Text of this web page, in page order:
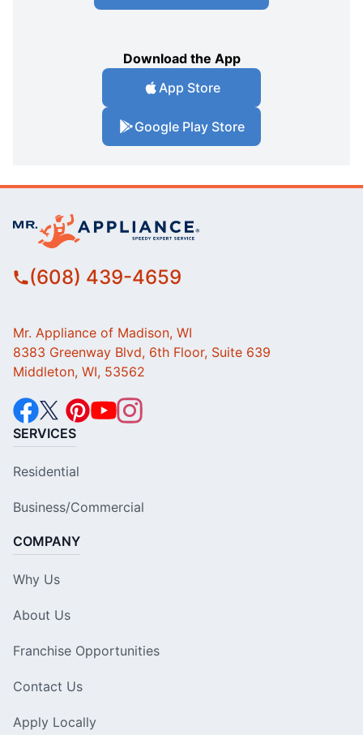
Download the App
App Store
Google Play Store
(608) 439-4659
Mr. Appliance of Madison, WI
8383 Greenway Blvd, 6th Floor, Suite 639
Middleton, WI, 53562
SERVICES
Residential
Business/Commercial
COMPANY
Why Us
About Us
Franchise Opportunities
Contact Us
Apply Locally